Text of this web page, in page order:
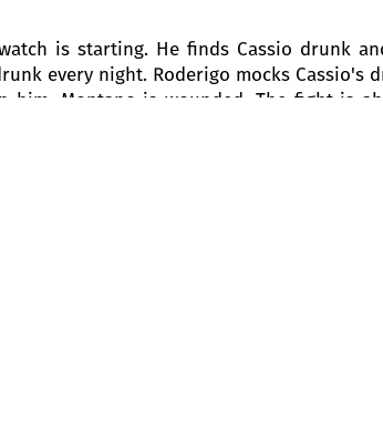
is starting. He finds Cassio drunk
every night. Roderigo mocks Cassio's
Montano is wounded. The fight is